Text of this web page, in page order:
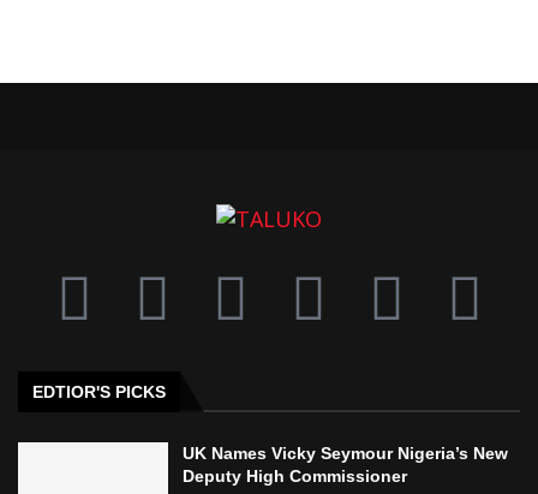
EDTIOR'S PICKS
UK Names Vicky Seymour Nigeria’s New
Deputy High Commissioner